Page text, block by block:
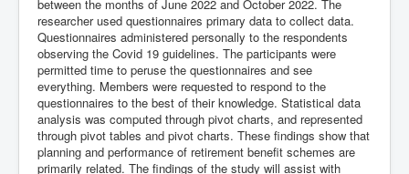
between the months of June 2022 and October 2022. The
researcher used questionnaires primary data to collect data.
Questionnaires administered personally to the respondents
observing the Covid 19 guidelines. The participants were
permitted time to peruse the questionnaires and see
everything. Members were requested to respond to the
questionnaires to the best of their knowledge. Statistical data
analysis was computed through pivot charts, and represented
through pivot tables and pivot charts. These findings show that
planning and performance of retirement benefit schemes are
primarily related. The findings of the study will assist with